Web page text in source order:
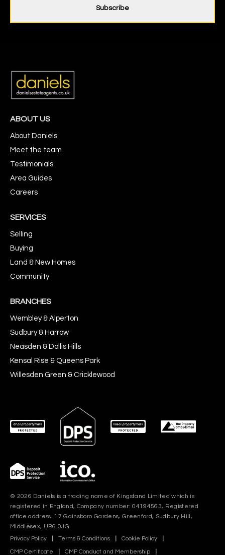
Subscribe
ABOUT US
About Daniels
Meet the team
Testimonials
Area Guides
Careers
SERVICES
Selling
Buying
Land & New Homes
Community
BRANCHES
Wembley & Alperton
Sudbury & Harrow
Neasden & Dollis Hills
Kensal Rise & Queens Park
Willesden Green & Cricklewood
© 2026 Daniels is a trading name of Kingstand Limited which is
registered in England, Company number: 04194563, Registered
office address: 17 Gainsboro Gardens, Greenford, Sudbury Hill,
Middlesex, UB6 0JG
Privacy Policy
Terms & Conditions Cookie Policy
CMP Certificate
CMP Conduct and Membership